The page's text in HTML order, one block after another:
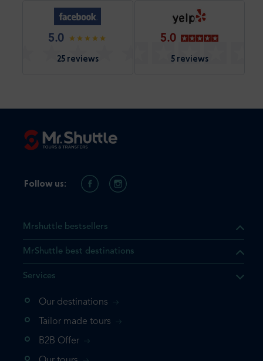
5.0
25 reviews
5.0
5 reviews
the product you are
your shopping cart. If you
Mrshuttle bestsellers
MrShuttle best destinations
Services
Our destinations
Tailor made tours
B2B Offer
Follow us: